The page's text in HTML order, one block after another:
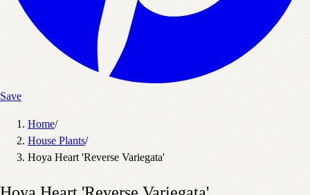
Save
Home/
House Plants/
Hoya Heart 'Reverse Variegata'